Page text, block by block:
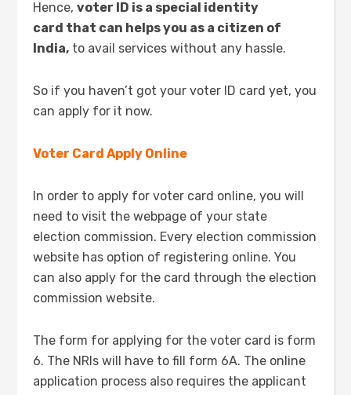
Hence,voter ID is a special identity
card that can helps you as a citizen of
India, to avail services without any hassle.
So if you haven’t got your voter ID card yet, you
can apply for it now.
Voter Card Apply Online
In order to apply for voter card online, you will
need to visit the webpage of your state
election commission. Every election commission
website has option of registering online. You
can also apply for the card through the election
commission website.
The form for applying for the voter card is form
6. The NRIs will have to fill form 6A. The online
application process also requires the applicant